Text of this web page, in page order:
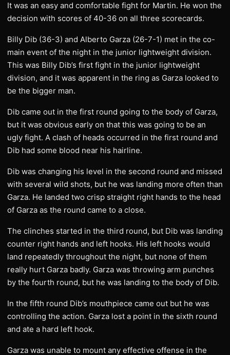
It was an easy and comfortable fight for Martin. He won the
decision with scores of 40-36 on all three scorecards.
Billy Dib (36-3) and Alberto Garza (26-7-1) met in the co-
main event of the night in the junior lightweight division.
This was Billy Dib’s first fight in the junior lightweight
division, and it was apparent in the ring as Garza looked to
be the bigger man.
Dib came out in the first round going to the body of Garza,
but it was obvious early on that this was going to be an
ugly fight. A clash of heads occurred in the first round and
Dib had some blood near his hairline.
Dib was changing his level in the second round and missed
with several wild shots, but he was landing more often than
Garza. He landed two crisp straight right hands to the head
of Garza as the round came to a close.
The clinches started in the third round, but Dib was landing
counter right hands and left hooks. His left hooks would
land repeatedly throughout the night, but none of them
really hurt Garza badly. Garza was throwing arm punches
by the fourth round, but he was landing to the body of Dib.
In the fifth round Dib’s mouthpiece came out but he was
controlling the action. Garza lost a point in the sixth round
and ate a hard left hook.
Garza was unable to mount any effective offense in the